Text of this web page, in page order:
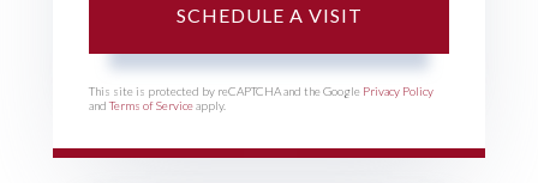
This site is protected by reCAPTCHA and the Google Privacy Policy
andTerms of Serviceapply.